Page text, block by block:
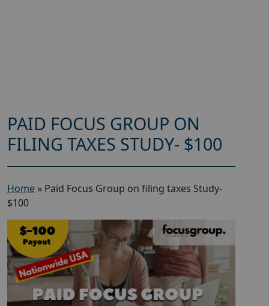
PAID FOCUS GROUP ON
FILING TAXES STUDY- $100
Home » Paid Focus Group on filing taxes Study-
$100